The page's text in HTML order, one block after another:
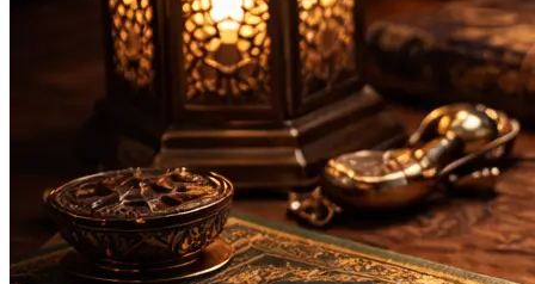
Bachelor Masters